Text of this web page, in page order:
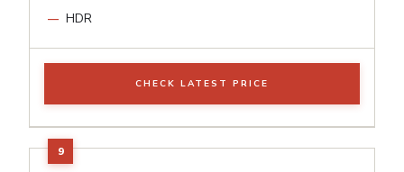
HDR
CHECK LATEST PRICE